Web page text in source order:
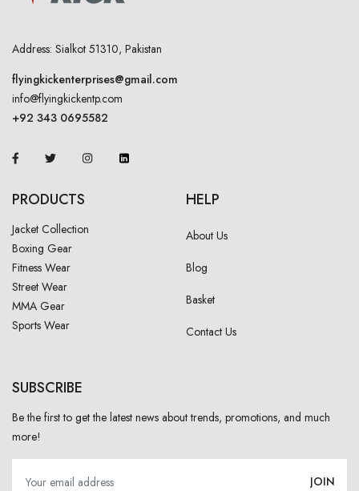
Address: Sialkot 51310, Pakistan
flyingkickenterprises@gmail.com
info@flyingkickentp.com
+92 343 0695582
PRODUCTS
Jacket Collection
Boxing Gear
Fitness Wear
Street Wear
MMA Gear
Sports Wear
HELP
About Us
Blog
Basket
Contact Us
SUBSCRIBE
Be the first to get the latest news about trends, promotions, and much
more!